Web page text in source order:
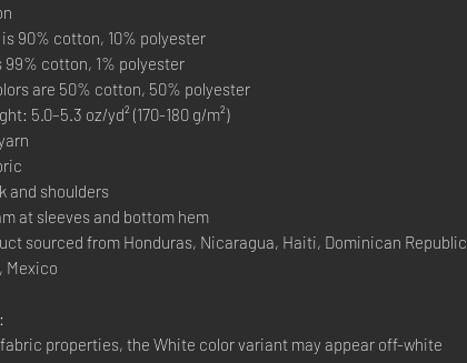
is 90% cotton, 10% polyester
99% cotton, 1% polyester
are 50% cotton, 50% polyester
5.0–5.3 oz/yd² (170-180 g/m²)
and shoulders
at sleeves and bottom hem
sourced from Honduras, Nicaragua, Haiti, Dominican
Mexico
fabric properties, the White color variant may appear off-white